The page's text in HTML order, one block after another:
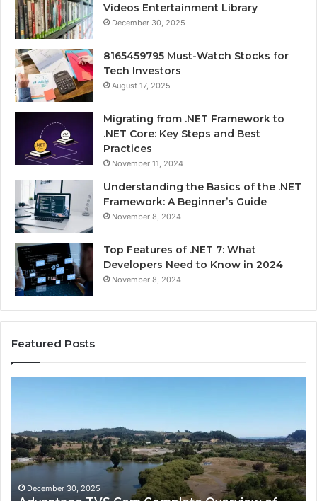
Videos Entertainment Library
December 30, 2025
8165459795 Must-Watch Stocks for
Tech Investors
August 17, 2025
Migrating from .NET Framework to
.NET Core: Key Steps and Best
Practices
November 11, 2024
Understanding the Basics of the .NET
Framework: A Beginner’s Guide
November 8, 2024
Top Features of .NET 7: What
Developers Need to Know in 2024
November 8, 2024
Featured Posts
Overview
of
Advantage
TVS
OfficialDecember 30, 2025